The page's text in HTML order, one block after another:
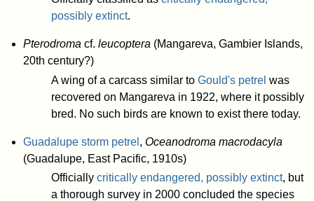
possibly extinct.
Pterodromacf. leucoptera(Mangareva, Gambier Islands,
20th century?)
A wing of a carcass similar to Gould's petrel was
recovered on Mangareva in 1922, where it possibly
bred. No such birds are known to exist there today.
Guadalupe storm petrel , Oceanodroma macrodacyla
(Guadalupe, East Pacific, 1910s)
Officially critically endangered, possibly extinct, but
a thorough survey in 2000 concluded the species